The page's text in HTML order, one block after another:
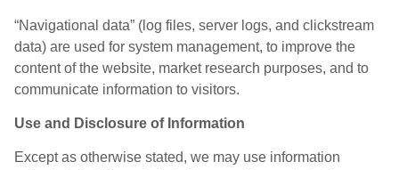
“Navigational data” (log files, server logs, and clickstream
data) are used for system management, to improve the
content of the website, market research purposes, and to
communicate information to visitors.
Use and Disclosure of Information
Except as otherwise stated, we may use information